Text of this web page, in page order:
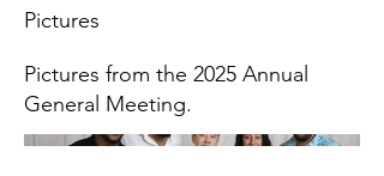
Pictures
Pictures from the 2025 Annual
General Meeting.